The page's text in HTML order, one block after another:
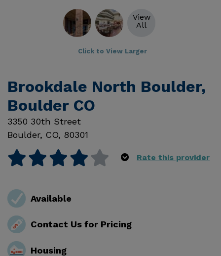
View
All
Click to View Larger
Brookdale North Boulder,
Boulder CO
3350 30th Street
Boulder, CO, 80301
Rate this provider
Available
Contact Us for Pricing
Housing